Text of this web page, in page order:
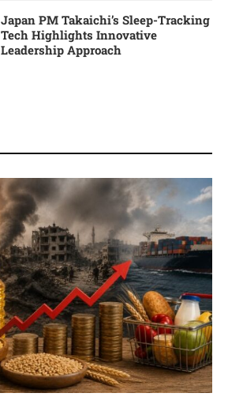
Japan PM Takaichi’s Sleep-Tracking
Tech Highlights Innovative
Leadership Approach